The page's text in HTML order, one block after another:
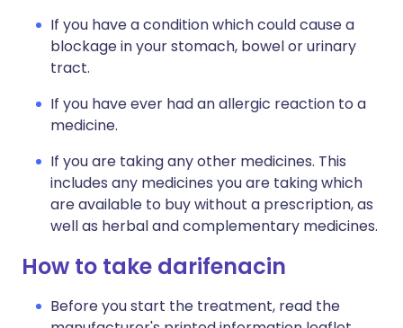
If you have a condition which could cause a
blockage in your stomach, bowel or urinary
tract.
If you have ever had an allergic reaction to a
medicine.
If you are taking any other medicines. This
includes any medicines you are taking which
are available to buy without a prescription, as
well as herbal and complementary medicines.
How to take darifenacin
Before you start the treatment, read the